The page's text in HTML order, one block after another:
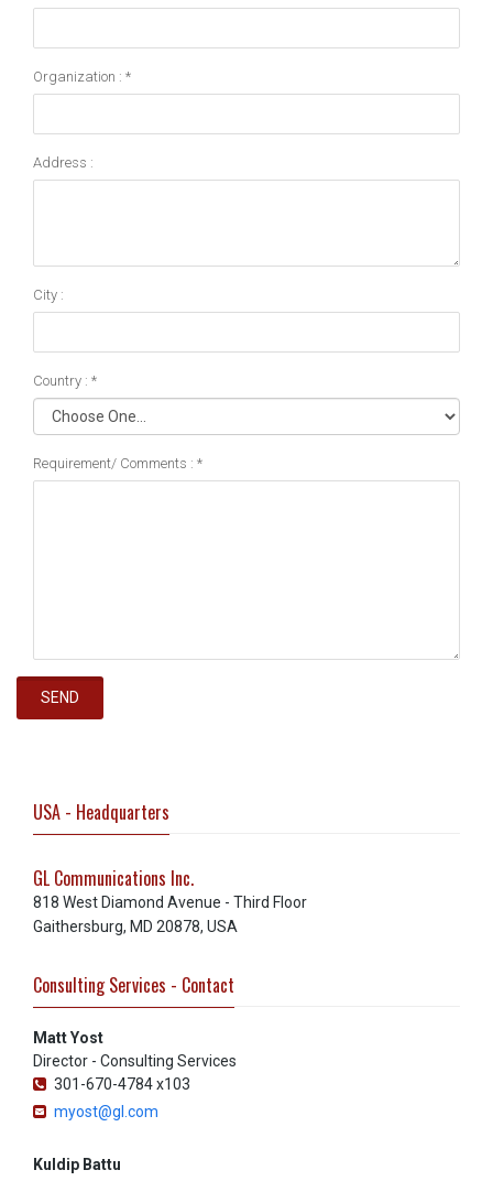
Organization : *
Address :
City :
Country : *
Requirement/ Comments : *
SEND
USA - Headquarters
GL Communications Inc.
818 West Diamond Avenue - Third Floor
Gaithersburg, MD 20878, USA
Consulting Services - Contact
Matt Yost
Director - Consulting Services
301-670-4784 x103
myost@gl.com
Kuldip Battu